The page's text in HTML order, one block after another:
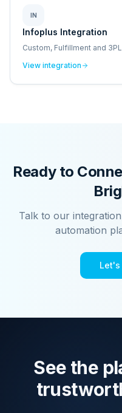
IN
Infoplus Integration
Custom, Fulfillment and 3PL
View integration
Ready to
Talk to our
automation
Let's
See the